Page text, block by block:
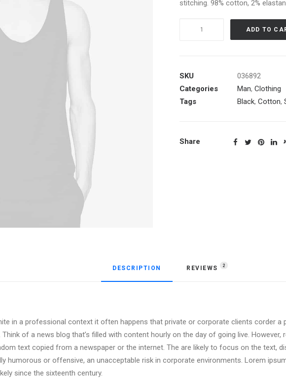
stitching. 98% cotton, 2%
ADD TO
SKU
036892
Categories
Man, Clothing
Tags
Black, Cotton,
Share
DESCRIPTION REVIEWS 2
in a professional context it often happens that private or corporate clients corder a
of a news blog that’s filled with content hourly on the day of going live.
text copied from a newspaper or the internet. The are likely to focus on the text,
humorous or offensive, an unacceptable risk in corporate environments. Lorem
since the sixteenth century.